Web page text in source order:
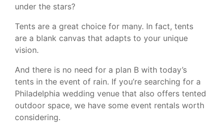
under the stars?
Tents are a great choice for many. In fact, tents
are a blank canvas that adapts to your unique
vision.
And there is no need for a plan B with today’s
tents in the event of rain. If you’re searching for a
Philadelphia wedding venue that also offers tented
outdoor space, we have some event rentals worth
considering.